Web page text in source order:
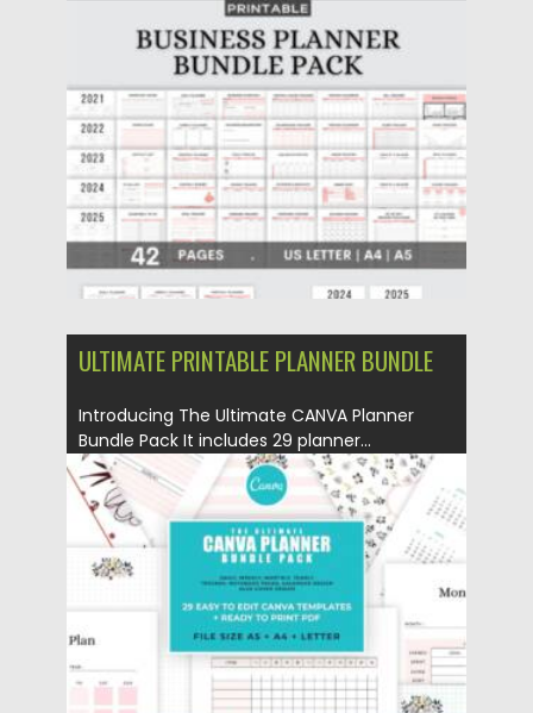
17.11.2022 by Spread
Updated on 17.11.2022
ULTIMATE PRINTABLE PLANNER BUNDLE
Introducing The Ultimate CANVA Planner
Bundle Pack It includes 29 planner...
Posted on 04.06.2021 by Spread
Updated on 04.06.2021